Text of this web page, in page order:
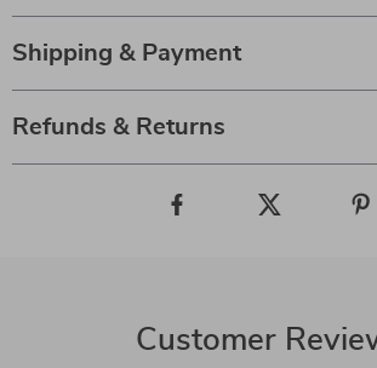
Shipping & Payment
Refunds & Returns
Customer